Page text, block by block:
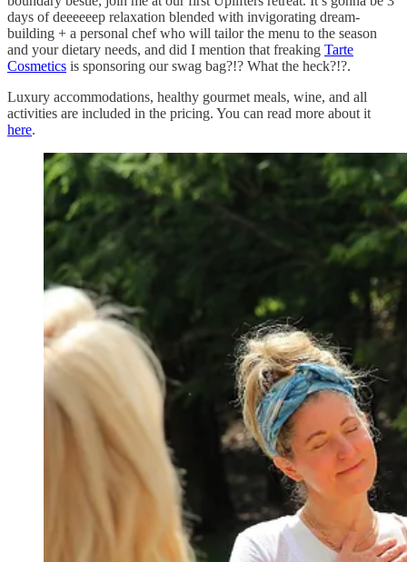
days of deeeeeep relaxation blended with invigorating dream-
building + a personal chef who will tailor the menu to the season
and your dietary needs, and did I mention that freaking Tarte
Cosmetics is sponsoring our swag bag?!? What the heck?!?.
Luxury accommodations, healthy gourmet meals, wine, and all
activities are included in the pricing. You can read more about it
here.